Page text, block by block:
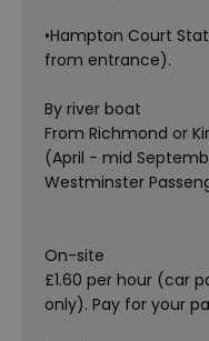
•Hampton Court
from entrance).
By river boat
From Richmond or
(April - mid
Westminster
On-site
£1.60 per hour (car
only). Pay for your